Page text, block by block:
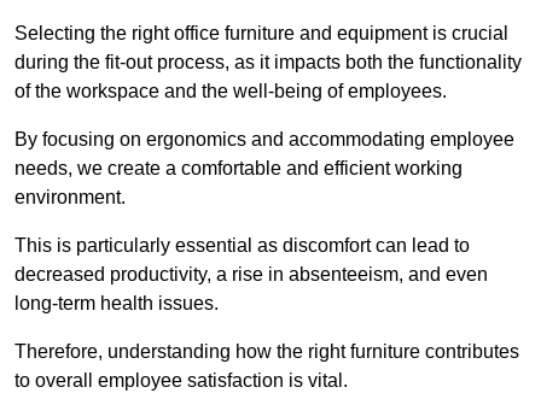
Selecting the right office furniture and equipment is crucial
during the fit-out process, as it impacts both the functionality
of the workspace and the well-being of employees.
By focusing on ergonomics and accommodating employee
needs, we create a comfortable and efficient working
environment.
This is particularly essential as discomfort can lead to
decreased productivity, a rise in absenteeism, and even
long-term health issues.
Therefore, understanding how the right furniture contributes
to overall employee satisfaction is vital.